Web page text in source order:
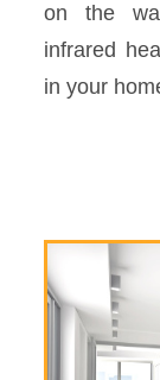
on the
infrared
in your